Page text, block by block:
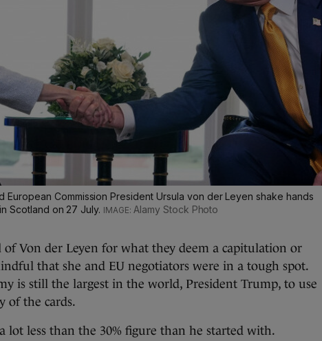
European Commission President Ursula von der Leyen shake hands
Scotland on 27 July.
Alamy Stock Photo
Von der Leyen for what they deem a capitulation or
that she and EU negotiators were in a tough spot.
is still the largest in the world, President Trump, to use
of the cards.
lot less than the 30% figure than he started with.